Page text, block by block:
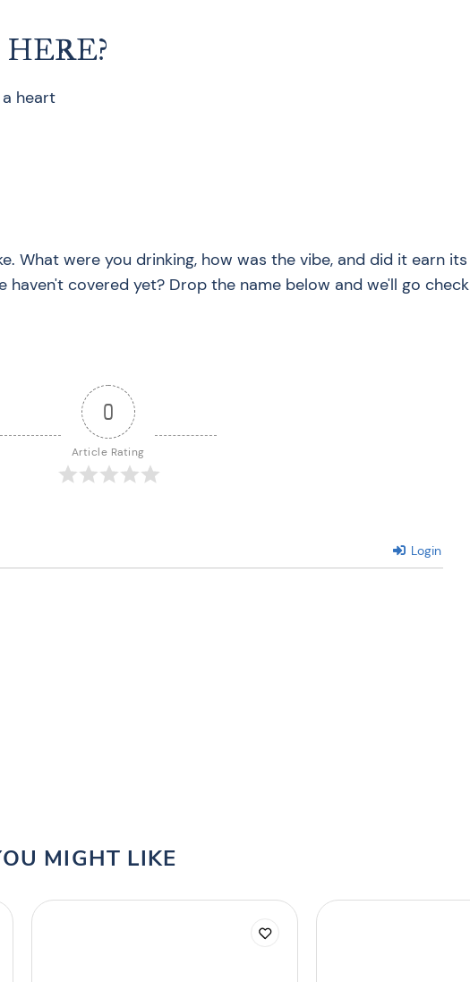
heart
What were you drinking, how was the vibe, and did it earn its
haven't covered yet? Drop the name below and we'll go check
0
Article Rating
Login
MIGHT LIKE